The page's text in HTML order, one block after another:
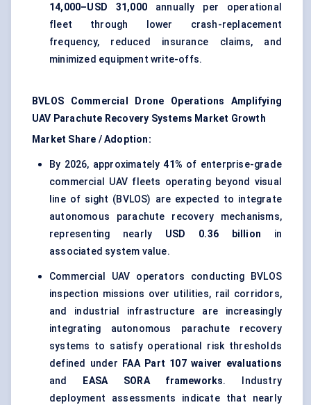
14,000–USD 31,000 annually per operational
fleet through lower crash-replacement
frequency, reduced insurance claims, and
minimized equipment write-offs.
BVLOS Commercial Drone Operations Amplifying
UAV Parachute Recovery Systems Market Growth
Market Share / Adoption:
By 2026, approximately41% of enterprise-grade
commercial UAV fleets operating beyond visual
line of sight (BVLOS) are expected to integrate
autonomous parachute recovery mechanisms,
representing nearly USD 0.36 billion in
associated system value.
Commercial UAV operators conducting BVLOS
inspection missions over utilities, rail corridors,
and industrial infrastructure are increasingly
integrating autonomous parachute recovery
systems to satisfy operational risk thresholds
defined under
FAA Part 107 waiver evaluations
and
EASA SORA frameworks. Industry
deployment assessments indicate that nearly